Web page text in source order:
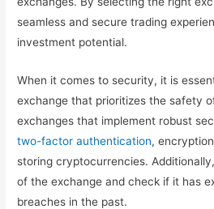
seamless and secure trading
investment potential.
When it comes to security, it is
exchange that prioritizes the safety
exchanges that implement robust
two-factor authentication,
storing cryptocurrencies.
of the exchange and check if it has
breaches in the past.